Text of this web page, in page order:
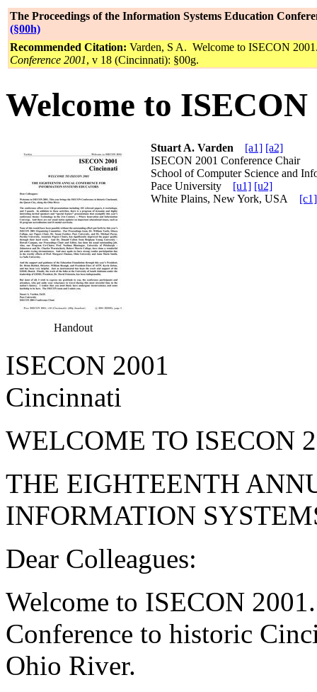
The Proceedings of the Information Systems Education
(§00h)
Recommended Citation: Varden, S A. Welcome to ISECON
Conference 2001, v 18 (Cincinnati): §00g.
Welcome to ISECON
Handout
Stuart A. Varden [a1] [a2]
ISECON 2001 Conference Chair
School of Computer Science and
Pace University [u1] [u2]
White Plains, New York, USA [c1]
ISECON 2001
Cincinnati
WELCOME TO ISECON
THE EIGHTEENTH
INFORMATION
Dear Colleagues:
Welcome to ISECON
Conference to historic
Ohio River.